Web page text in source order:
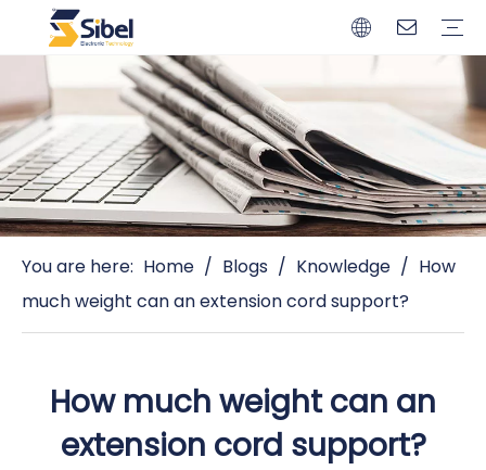
You are here: Home / Blogs / Knowledge / How
much weight can an extension cord support?
How much weight can an
extension cord support?